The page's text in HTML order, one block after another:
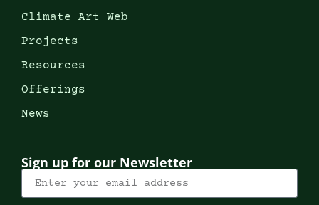
Climate Art Web
Projects
Resources
Offerings
News
Sign up for our Newsletter